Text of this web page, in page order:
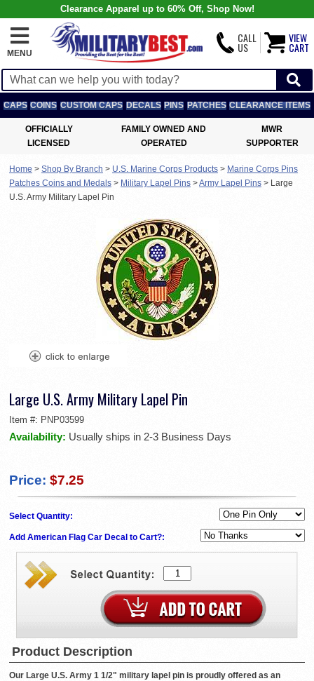
Clearance Apparel up to 60% Off, Shop Now!
MENU
CALL
US
VIEW
CART
CAPS COINS CUSTOM CAPS DECALS PINS PATCHES CLEARANCE ITEMS
OFFICIALLY
LICENSED
FAMILY OWNED AND
OPERATED
MWR
SUPPORTER
Home > Shop By Branch > U.S. Marine Corps Products > Marine Corps Pins
Patches Coins and Medals > Military Lapel Pins >Army Lapel Pins > Large
U.S. Army Military Lapel Pin
Large U.S. Army Military Lapel Pin
Item #: PNP03599
Availability: Usually ships in 2-3 Business Days
Price: $7.25
Select Quantity:
Add American Flag Car Decal to Cart?:
Product Description
Our Large U.S. Army 1 1/2" military lapel pin is proudly offered as an